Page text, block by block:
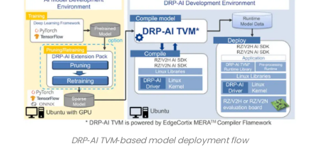
DRP‑AI TVM‑based model deployment flow